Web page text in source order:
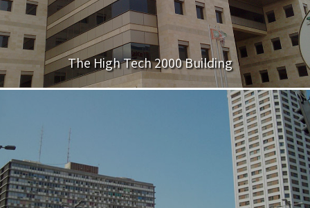
The High Tech 2000 Building